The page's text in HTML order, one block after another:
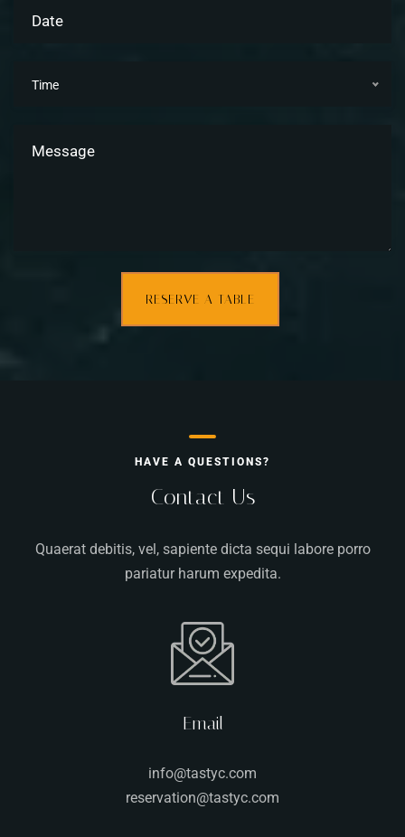
Time
RESERVE A TABLE
HAVE A QUESTIONS?
Contact Us
Quaerat debitis, vel, sapiente dicta sequi labore porro
pariatur harum expedita.
Email
info@tastyc.com
reservation@tastyc.com
Table Reservation